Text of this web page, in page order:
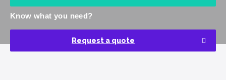
Know what you need?
Request a quote